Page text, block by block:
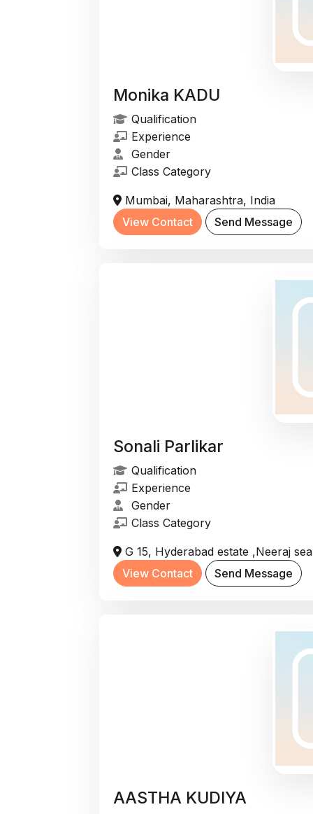
Monika KADU
Qualification
Experience
Gender
Class Category
Mumbai, Maharashtra, India
View Contact
Send Message
Sonali Parlikar
Qualification
Experience
Gender
Class Category
G 15, Hyderabad estate ,Neeraj
View Contact
Send Message
AASTHA KUDIYA